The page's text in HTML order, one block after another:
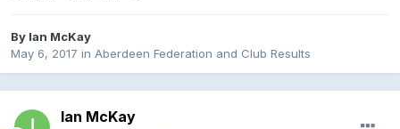
By Ian McKay
May 6, 2017 in Aberdeen Federation and Club Results
Ian McKay